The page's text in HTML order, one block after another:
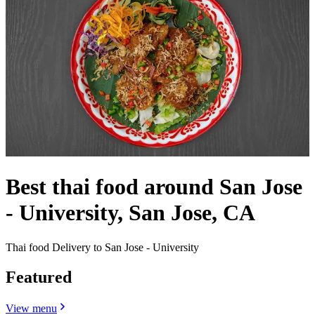
Best thai food around San Jose
- University, San Jose, CA
Thai food Delivery to San Jose - University
Featured
View menu